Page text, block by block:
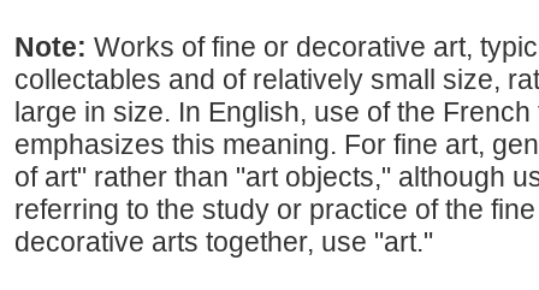
Note: Works of fine or decorative art,
collectables and of relatively small size,
large in size. In English, use of the
emphasizes this meaning. For fine art,
of art" rather than "art objects," although
referring to the study or practice of the
decorative arts together, use "art."